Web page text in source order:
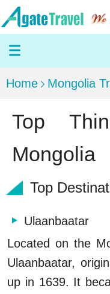
Home Mongolia
Top
Mongolia
Top
Ulaanbaatar
Located on the
Ulaanbaatar,
up in 1639. It